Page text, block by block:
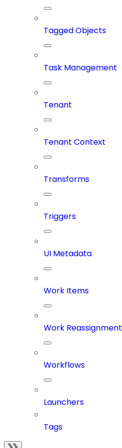
Tagged Objects
Task Management
Tenant
Tenant Context
Transforms
Triggers
UI Metadata
Work Items
Work Reassignment
Workflows
Launchers
Tags